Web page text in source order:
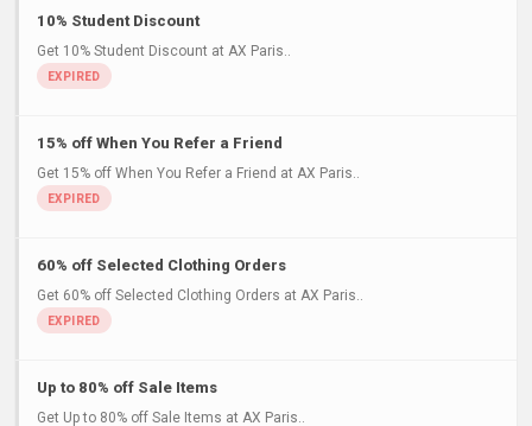
10% Student Discount
Get 10% Student Discount at AX Paris..
15% off When You Refer a Friend
Get 15% off When You Refer a Friend at AX Paris..
60% off Selected Clothing Orders
Get 60% off Selected Clothing Orders at AX Paris..
Up to 80% off Sale Items
Get Up to 80% off Sale Items at AX Paris..